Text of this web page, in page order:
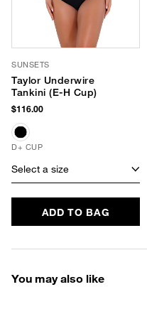
SUNSETS
Taylor Underwire
Tankini (E-H Cup)
$116.00
D+ CUP
Select a size
ADD TO BAG
You may also like